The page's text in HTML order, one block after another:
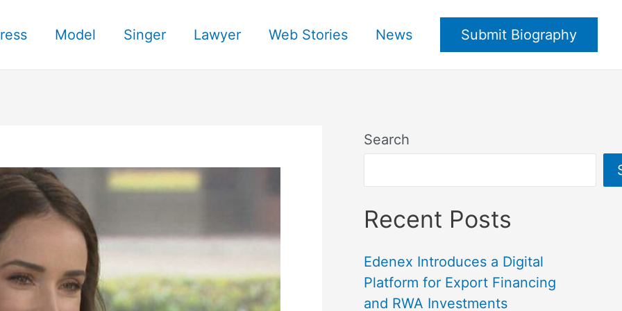
Model Singer Lawyer Web Stories News Submit Biography
Search
Recent Posts
Edenex Introduces a Digital
Platform for Export Financing
and RWA Investments